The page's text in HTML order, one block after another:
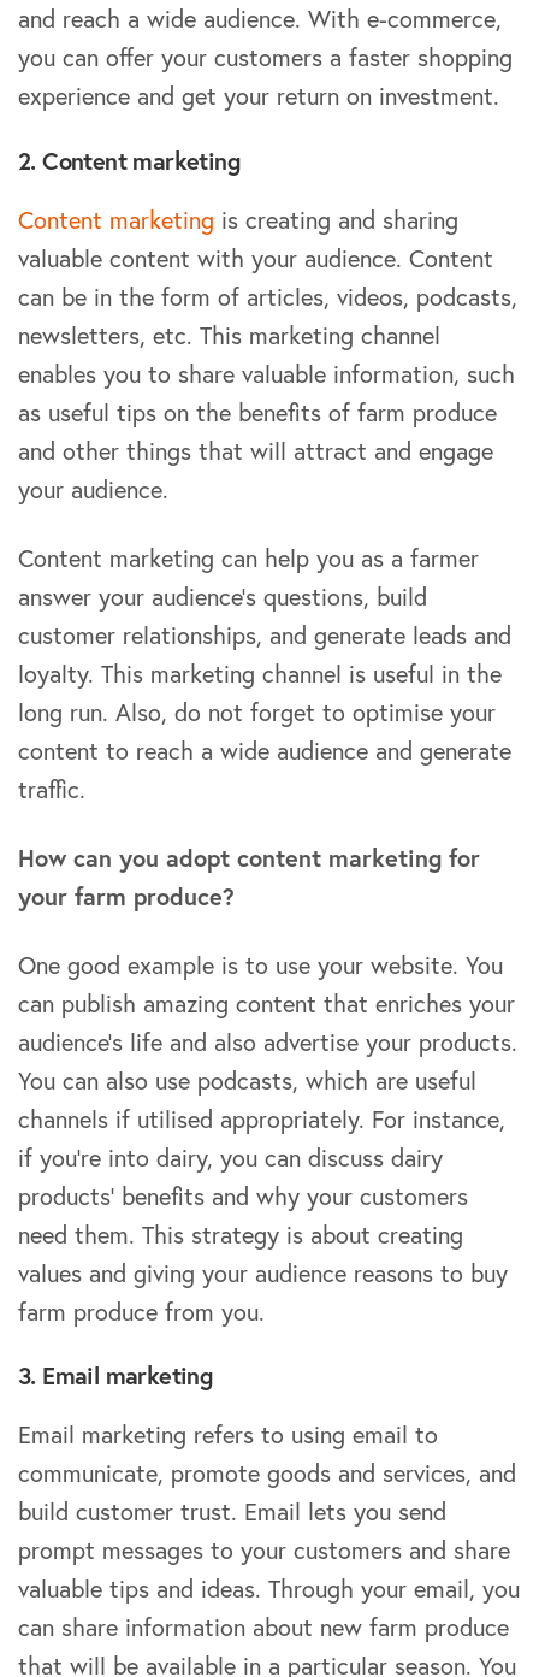
and reach a wide audience. With e-commerce,
you can offer your customers a faster shopping
experience and get your return on investment.
2. Content marketing
Content marketing is creating and sharing
valuable content with your audience. Content
can be in the form of articles, videos, podcasts,
newsletters, etc. This marketing channel
enables you to share valuable information, such
as useful tips on the benefits of farm produce
and other things that will attract and engage
your audience.
Content marketing can help you as a farmer
answer your audience’s questions, build
customer relationships, and generate leads and
loyalty. This marketing channel is useful in the
long run. Also, do not forget to optimise your
content to reach a wide audience and generate
traffic.
How can you adopt content marketing for
your farm produce?
One good example is to use your website. You
can publish amazing content that enriches your
audience’s life and also advertise your products.
You can also use podcasts, which are useful
channels if utilised appropriately. For instance,
if you’re into dairy, you can discuss dairy
products’ benefits and why your customers
need them. This strategy is about creating
values and giving your audience reasons to buy
farm produce from you.
3. Email marketing
Email marketing refers to using email to
communicate, promote goods and services, and
build customer trust. Email lets you send
prompt messages to your customers and share
valuable tips and ideas. Through your email, you
can share information about new farm produce
that will be available in a particular season. You